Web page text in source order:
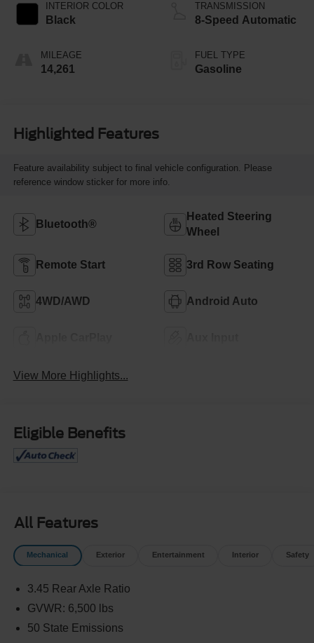
INTERIOR COLOR
Black
MILEAGE
14,261
TRANSMISSION
8-Speed Automatic
FUEL TYPE
Gasoline
Highlighted Features
Feature availability subject to final vehicle configuration. Please
reference window sticker for more info.
Bluetooth®
Heated Steering
Wheel
Remote Start 3rd Row Seating
4WD/AWD Android Auto
View More Highlights...
Eligible Benefits
All Features
Mechanical Exterior Entertainment Interior Safety
3.45 Rear Axle Ratio
GVWR: 6,500 lbs
50 State Emissions